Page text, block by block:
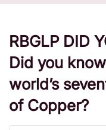
RBGLP DID
Did you
world’s
of Copper?